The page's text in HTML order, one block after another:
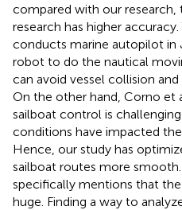
compared with our
research has higher
conducts marine autopilot in
robot to do the nautical
can avoid vessel collision and
On the other hand, Corno et
sailboat control is
conditions have impacted
Hence, our study has
sailboat routes more
specifically mentions that
huge. Finding a way to